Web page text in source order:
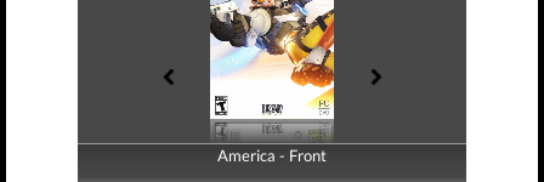
America - Front
America - Back